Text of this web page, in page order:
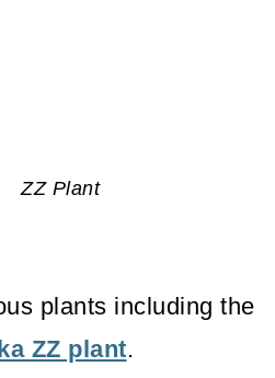
ZZ Plant
plants including the
ZZ plant.